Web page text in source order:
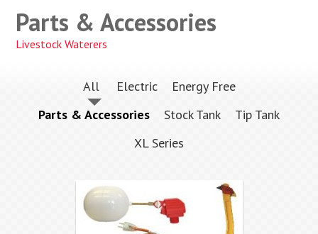
Parts & Accessories
Livestock Waterers
All Electric
Energy Free
Parts & Accessories
Stock Tank
Tip Tank
XL Series